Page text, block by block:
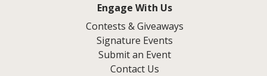
Engage With Us
Contests & Giveaways
Signature Events
Submit an Event
Contact Us